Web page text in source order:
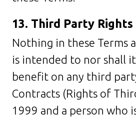
13. Third Party Rights
Nothing in these Terms
is intended to nor shall
benefit on any third
Contracts (Rights of
1999 and a person who